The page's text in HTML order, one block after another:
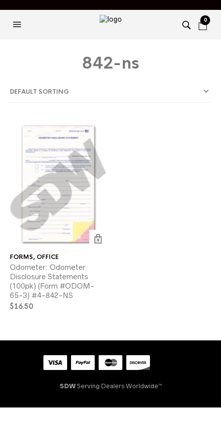
0
842-ns
FORMS, OFFICE
Odometer: Odometer
Disclosure Statements
(100pk) (Form #ODOM-
65-3) #4-842-NS
$16.50
SDWServing Dealers Worldwide™